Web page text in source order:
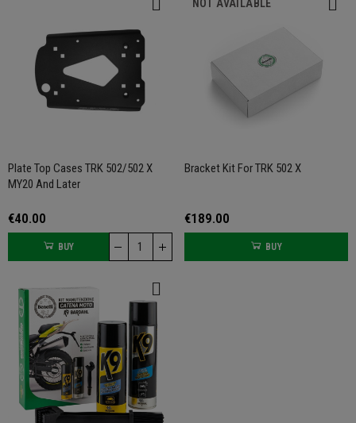
Plate Top Cases TRK 502/502 X
MY20 And Later
€40.00
BUY
NOT AVAILABLE
Bracket Kit For TRK 502 X
€189.00
BUY